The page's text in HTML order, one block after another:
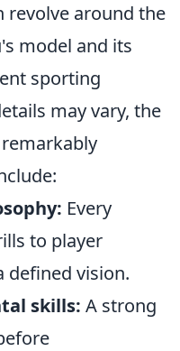
revolve around the
model and its
sporting
may vary, the
Every
to player
defined vision.
skills: A strong